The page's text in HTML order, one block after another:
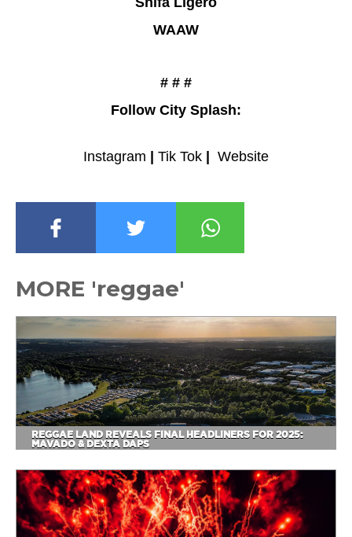
WAAW
# # #
Follow City Splash:
Instagram | Tik Tok | Website
MORE 'reggae'
REGGAE LAND REVEALS FINAL HEADLINERS FOR 2025:
MAVADO & DEXTA DAPS